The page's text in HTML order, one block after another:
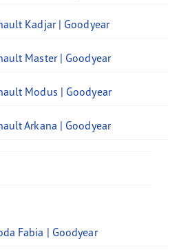
Kadjar | Goodyear
Master | Goodyear
Modus | Goodyear
Arkana | Goodyear
Fabia | Goodyear